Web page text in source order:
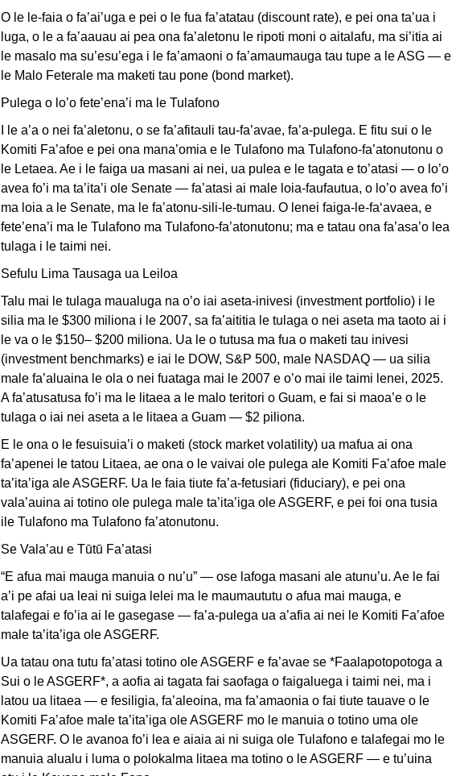
O le le-faia o fa’ai’uga e pei o le fua fa’atatau (discount rate), e pei ona ta’ua i
luga, o le a fa’aauau ai pea ona fa’aletonu le ripoti moni o aitalafu, ma si’itia ai
le masalo ma su’esu’ega i le fa’amaoni o fa’amaumauga tau tupe a le ASG — e
le Malo Feterale ma maketi tau pone (bond market).
Pulega o lo’o fete’ena’i ma le Tulafono
I le a’a o nei fa’aletonu, o se fa’afitauli tau-fa’avae, fa’a-pulega. E fitu sui o le
Komiti Fa’afoe e pei ona mana’omia e le Tulafono ma Tulafono-fa’atonutonu o
le Letaea. Ae i le faiga ua masani ai nei, ua pulea e le tagata e to’atasi — o lo’o
avea fo’i ma ta’ita’i ole Senate — fa’atasi ai male loia-faufautua, o lo’o avea fo’i
ma loia a le Senate, ma le fa’atonu-sili-le-tumau. O lenei faiga-le-fa‘avaea, e
fete’ena’i ma le Tulafono ma Tulafono-fa’atonutonu; ma e tatau ona fa’asa’o lea
tulaga i le taimi nei.
Sefulu Lima Tausaga ua Leiloa
Talu mai le tulaga maualuga na o’o iai aseta-inivesi (investment portfolio) i le
silia ma le $300 miliona i le 2007, sa fa’aititia le tulaga o nei aseta ma taoto ai i
le va o le $150– $200 miliona. Ua le o tutusa ma fua o maketi tau inivesi
(investment benchmarks) e iai le DOW, S&P 500, male NASDAQ — ua silia
male fa’aluaina le ola o nei fuataga mai le 2007 e o’o mai ile taimi lenei, 2025.
A fa’atusatusa fo’i ma le litaea a le malo teritori o Guam, e fai si maoa’e o le
tulaga o iai nei aseta a le litaea a Guam — $2 piliona.
E le ona o le fesuisuia’i o maketi (stock market volatility) ua mafua ai ona
fa’apenei le tatou Litaea, ae ona o le vaivai ole pulega ale Komiti Fa’afoe male
ta’ita’iga ale ASGERF. Ua le faia tiute fa’a-fetusiari (fiduciary), e pei ona
vala’auina ai totino ole pulega male ta’ita’iga ole ASGERF, e pei foi ona tusia
ile Tulafono ma Tulafono fa’atonutonu.
Se Vala’au e Tūtū Fa’atasi
“E afua mai mauga manuia o nu’u” — ose lafoga masani ale atunu’u. Ae le fai
a’i pe afai ua leai ni suiga lelei ma le maumaututu o afua mai mauga, e
talafegai e fo’ia ai le gasegase — fa’a-pulega ua a’afia ai nei le Komiti Fa’afoe
male ta’ita’iga ole ASGERF.
Ua tatau ona tutu fa’atasi totino ole ASGERF e fa’avae se *Faalapotopotoga a
Sui o le ASGERF*, a aofia ai tagata fai saofaga o faigaluega i taimi nei, ma i
latou ua litaea — e fesiligia, fa’aleoina, ma fa’amaonia o fai tiute tauave o le
Komiti Fa’afoe male ta’ita’iga ole ASGERF mo le manuia o totino uma ole
ASGERF. O le avanoa fo’i lea e aiaia ai ni suiga ole Tulafono e talafegai mo le
manuia alualu i luma o polokalma litaea ma totino o le ASGERF — e tu’uina